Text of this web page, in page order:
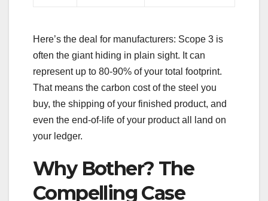
Here’s the deal for manufacturers: Scope 3 is
often the giant hiding in plain sight. It can
represent up to 80-90% of your total footprint.
That means the carbon cost of the steel you
buy, the shipping of your finished product, and
even the end-of-life of your product all land on
your ledger.
Why Bother? The
Compelling Case